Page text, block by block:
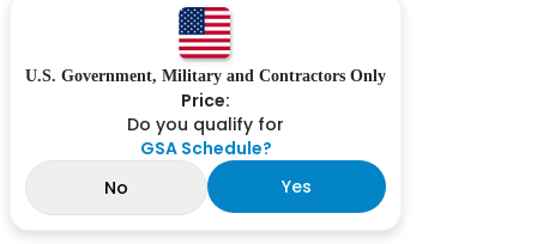
U.S. Government, Military and Contractors Only
Price:
Do you qualify for
GSA Schedule?
No
Yes